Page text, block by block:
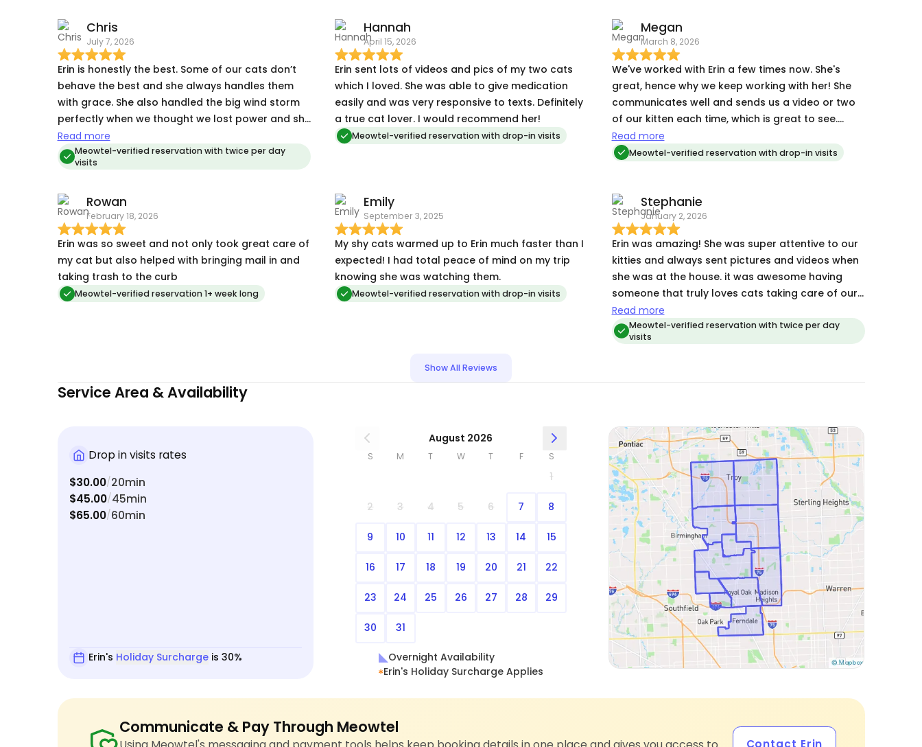
Chris
July 7, 2026
Erin is honestly the best. Some of our cats don’t
behave the best and she always handles them
with grace. She also handled the big wind storm
perfectly when we thought we lost power and she
rushed over there (even though we had power)
Read more
Meowtel-verified reservation with twice per day
visits
Hannah
April 15, 2026
Erin sent lots of videos and pics of my two cats
which I loved. She was able to give medication
easily and was very responsive to texts. Definitely
a true cat lover. I would recommend her!
Meowtel-verified reservation with drop-in visits
Megan
March 8, 2026
We've worked with Erin a few times now. She's
great, hence why we keep working with her! She
communicates well and sends us a video or two
of our kitten each time, which is great to see.
She's also just kind and friendly, responsible, and
will work with you to make the reservation work.
Read more
Meowtel-verified reservation with drop-in visits
Rowan
February 18, 2026
Erin was so sweet and not only took great care of
my cat but also helped with bringing mail in and
taking trash to the curb
Meowtel-verified reservation 1+ week long
Emily
September 3, 2025
My shy cats warmed up to Erin much faster than I
expected! I had total peace of mind on my trip
knowing she was watching them.
Meowtel-verified reservation with drop-in visits
Stephanie
January 2, 2026
Erin was amazing! She was super attentive to our
kitties and always sent pictures and videos when
she was at the house. it was awesome having
someone that truly loves cats taking care of our
cats while we were gone. ❤️
Read more
Meowtel-verified reservation with twice per day
visits
Show All Reviews
Service Area & Availability
Drop in visits rates
$30.00/20min
$45.00/45min
$65.00/60min
Erin's Holiday Surcharge is 30%
August 2026
S M T W T F S
1
2 3 4 5 6 7 8
9 10 11 12 13 14 15
16 17 18 19 20 21 22
23 24 25 26 27 28 29
30 31
Overnight Availability
Erin's Holiday Surcharge Applies
Communicate & Pay Through Meowtel
Contact Erin